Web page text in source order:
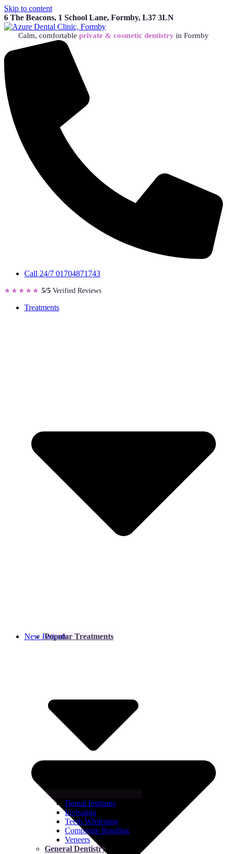
Skip to content
6 The Beacons, 1 School Lane, Formby, L37 3LN
Calm, comfortable private & cosmetic dentistry in Formby
Call 24/7 01704871743
★★★★★ 5/5 Verified Reviews
Treatments
Popular Treatments
Dental Implants
Invisalign
Teeth Whitening
Composite Bonding
Veneers
General Dentistry
New Patients